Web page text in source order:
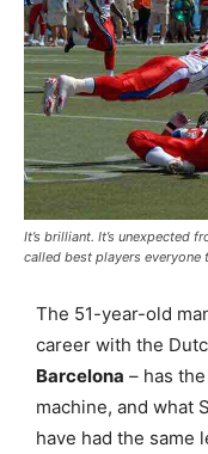
It’s brilliant. It’s unexpected
called best players
The 51-year-old
career with the
Barcelona – has
machine, and what
have had the same